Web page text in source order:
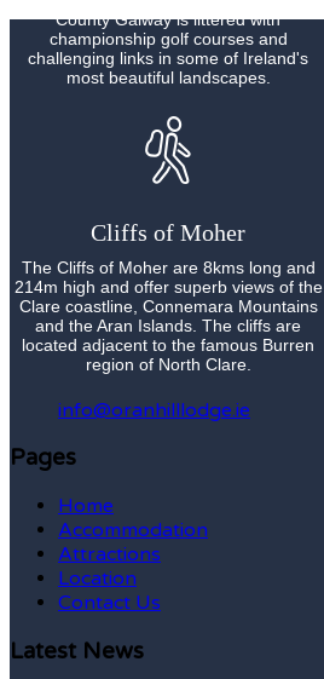
County Galway is littered with
championship golf courses and
challenging links in some of Ireland's
most beautiful landscapes.
Cliffs of Moher
The Cliffs of Moher are 8kms long and
214m high and offer superb views of the
Clare coastline, Connemara Mountains
and the Aran Islands. The cliffs are
located adjacent to the famous Burren
region of North Clare.
info@oranhilllodge.ie
Pages
Home
Accommodation
Attractions
Location
Contact Us
Latest News